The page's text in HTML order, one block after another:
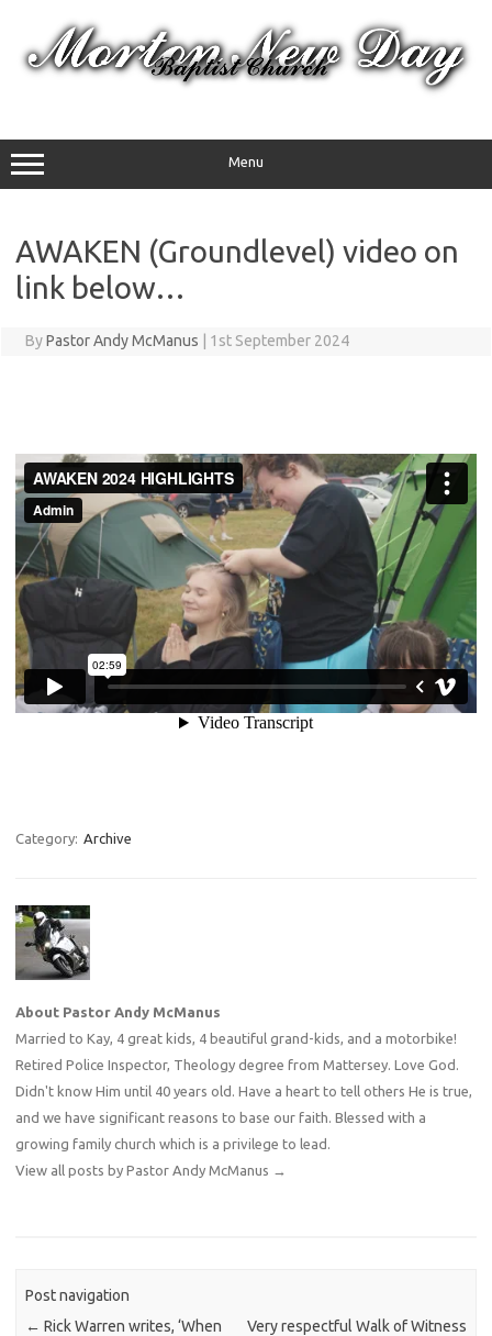
content
Menu
AWAKEN (Groundlevel) video on
link below…
ByPastor Andy McManus 1st September 2024
Category: Archive
About Pastor Andy McManus
Married to Kay, 4 great kids, 4 beautiful grand-kids, and a motorbike!
Retired Police Inspector, Theology degree from Mattersey. Love God.
Didn't know Him until 40 years old. Have a heart to tell others He is true,
and we have significant reasons to base our faith. Blessed with a
growing family church which is a privilege to lead.
View all posts by Pastor Andy McManus →
Post navigation
← Rick Warren writes, ‘When
Very respectful Walk of Witness